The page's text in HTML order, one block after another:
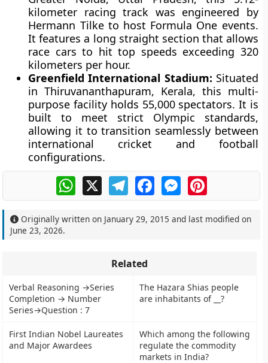
kilometer racing track was engineered by
Hermann Tilke to host Formula One events.
It features a long straight section that allows
race cars to hit top speeds exceeding 320
kilometers per hour.
Greenfield International Stadium: Situated
in Thiruvananthapuram, Kerala, this multi-
purpose facility holds 55,000 spectators. It is
built to meet strict Olympic standards,
allowing it to transition seamlessly between
international cricket and football
configurations.
WhatsApp
X TelegramFacebookMessengerPinterest
Originally written on January 29, 2015 and last modified on
June 23, 2026.
Related
Verbal Reasoning →Series
Completion → Number
Series→Question : 7
The Hazara Shias people
are inhabitants of __?
First Indian Nobel Laureates
and Major Awardees
Which among the following
regulate the commodity
markets in India?